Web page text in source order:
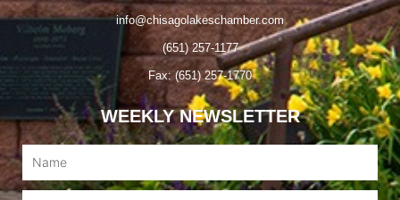
info@chisagolakeschamber.com
(651) 257-1177
Fax: (651) 257-1770
WEEKLY NEWSLETTER
Name